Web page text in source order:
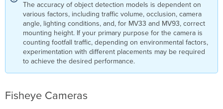
The accuracy of object detection models is dependent on
various factors, including traffic volume, occlusion, camera
angle, lighting conditions, and, for MV33 and MV93, correct
mounting height. If your primary purpose for the camera is
counting footfall traffic, depending on environmental factors,
experimentation with different placements may be required
to achieve the desired performance.
Fisheye Cameras